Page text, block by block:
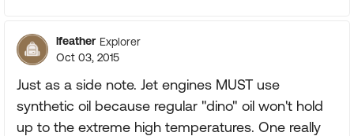
lfeather Explorer
Oct 03, 2015
Just as a side note. Jet engines MUST use
synthetic oil because regular "dino" oil won't hold
up to the extreme high temperatures. One really